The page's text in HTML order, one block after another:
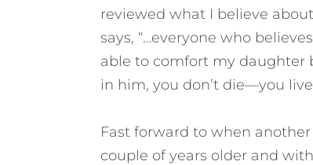
reviewed what I believe
says, “…everyone who
able to comfort my daughter
in him, you don’t die—you
Fast forward to when
couple of years older and